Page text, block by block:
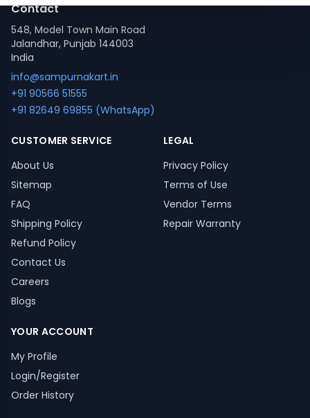
Contact
548, Model Town Main Road
Jalandhar, Punjab 144003
India
info@sampurnakart.in
+91 90566 51555
+91 82649 69855 (WhatsApp)
CUSTOMER SERVICE
About Us
Sitemap
FAQ
Shipping Policy
Refund Policy
Contact Us
Careers
Blogs
LEGAL
Privacy Policy
Terms of Use
Vendor Terms
Repair Warranty
YOUR ACCOUNT
My Profile
Login/Register
Order History